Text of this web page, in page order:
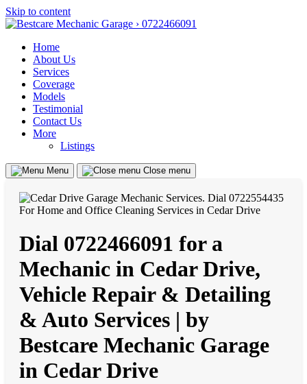
Skip to content
Home
About Us
Services
Coverage
Models
Testimonial
Contact Us
More
Listings
Menu Close menu
Dial 0722466091 for a
Mechanic in Cedar Drive,
Vehicle Repair & Detailing
& Auto Services | by
Bestcare Mechanic Garage
in Cedar Drive